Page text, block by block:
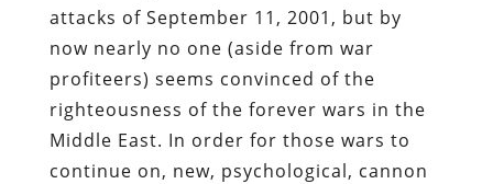
attacks of September 11, 2001, but by
now nearly no one (aside from war
profiteers) seems convinced of the
righteousness of the forever wars in the
Middle East. In order for those wars to
continue on, new, psychological, cannon